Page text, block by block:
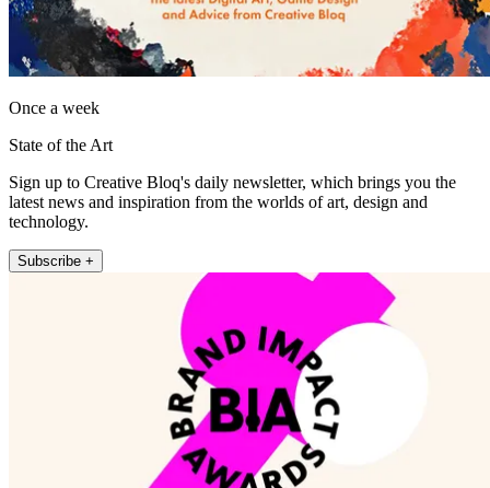
Once a week
State of the Art
Sign up to Creative Bloq's daily newsletter, which brings you the
latest news and inspiration from the worlds of art, design and
technology.
Subscribe +